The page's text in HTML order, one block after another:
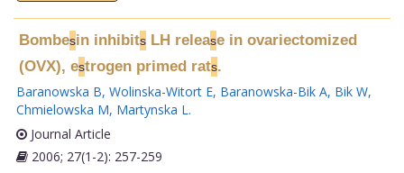
Bombesin inhibitsLH release in ovariectomized
(OVX), estrogen primed rats.
Baranowska B, Wolinska-Witort E, Baranowska-Bik A, Bik W,
Chmielowska M, Martynska L.
Journal Article
2006; 27(1-2): 257-259